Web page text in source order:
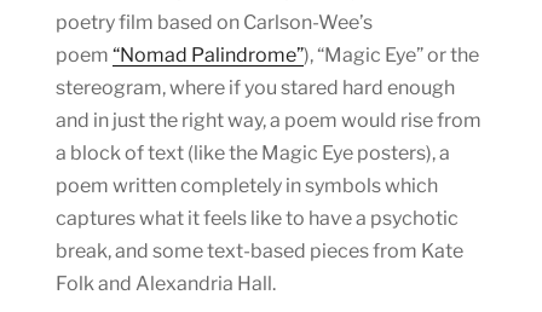
poetry film based on Carlson-Wee’s
poem “Nomad Palindrome”), “Magic Eye” or the
stereogram, where if you stared hard enough
and in just the right way, a poem would rise from
a block of text (like the Magic Eye posters), a
poem written completely in symbols which
captures what it feels like to have a psychotic
break, and some text-based pieces from Kate
Folk and Alexandria Hall.